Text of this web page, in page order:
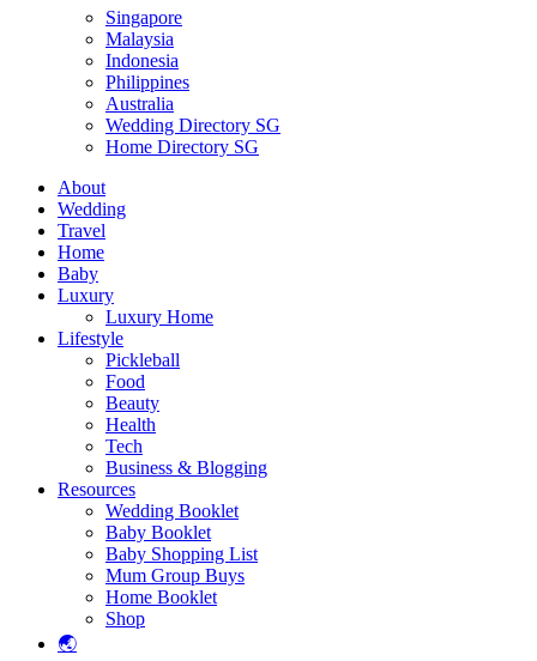
Singapore
Malaysia
Indonesia
Philippines
Australia
Wedding Directory SG
Home Directory SG
About
Wedding
Travel
Home
Baby
Luxury
Luxury Home
Lifestyle
Pickleball
Food
Beauty
Health
Tech
Business & Blogging
Resources
Wedding Booklet
Baby Booklet
Baby Shopping List
Mum Group Buys
Home Booklet
Shop
🌏